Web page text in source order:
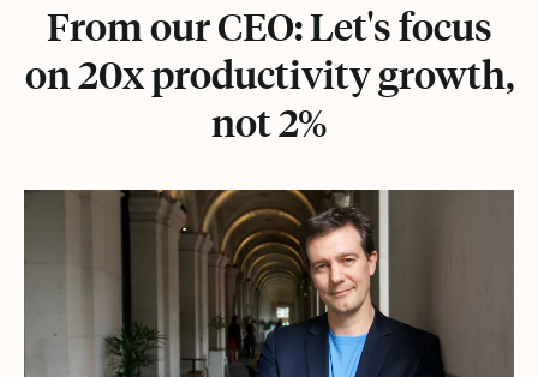
From our CEO: Let's focus
on 20x productivity growth,
not 2%